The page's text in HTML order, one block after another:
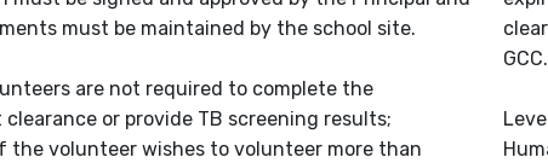
must be maintained by the school site.
are not required to complete the
or provide TB screening results;
the volunteer wishes to volunteer more than
GCC.